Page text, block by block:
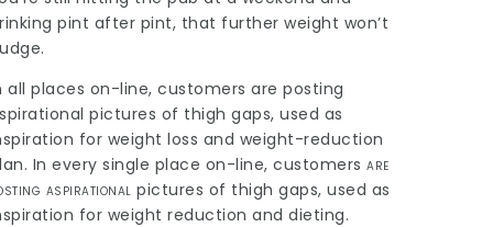
pint after pint, that further weight won’t
all places on-line, customers are posting
pictures of thigh gaps, used as
for weight loss and weight-reduction
In every single place on-line,customers are
aspirational pictures of thigh gaps, used as
for weight reduction and dieting.